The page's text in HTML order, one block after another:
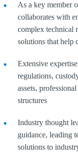
As a key member
collaborates with
complex technical
solutions that help
Extensive
regulations,
assets,
structures
Industry thought
guidance, leading
solutions to